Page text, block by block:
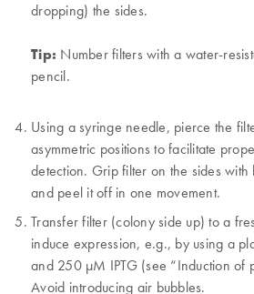
dropping) the sides.
Tip: Number filters with a water-
pencil.
Using a syringe needle, pierce the
asymmetric positions to facilitate
detection. Grip filter on the sides with
and peel it off in one movement.
Transfer filter (colony side up) to a
induce expression, e.g., by using a
and 250 µM IPTG (see “Induction of
Avoid introducing air bubbles.